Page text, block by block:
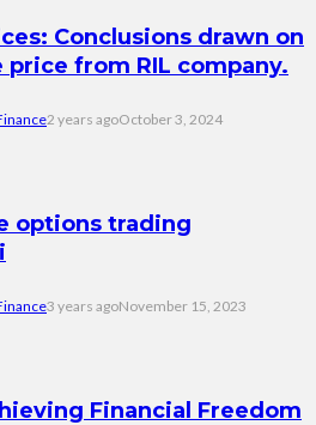
Conclusions drawn on
from RIL company.
2 years agoOctober 3, 2024
options trading
3 years agoNovember 15, 2023
Financial Freedom